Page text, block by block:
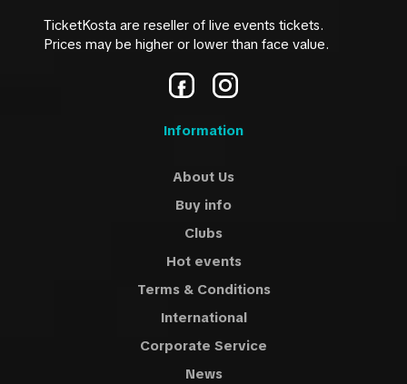
TicketKosta are reseller of live events tickets.
Prices may be higher or lower than face value.
Information
About Us
Buy info
Clubs
Hot events
Terms & Conditions
International
Corporate Service
News